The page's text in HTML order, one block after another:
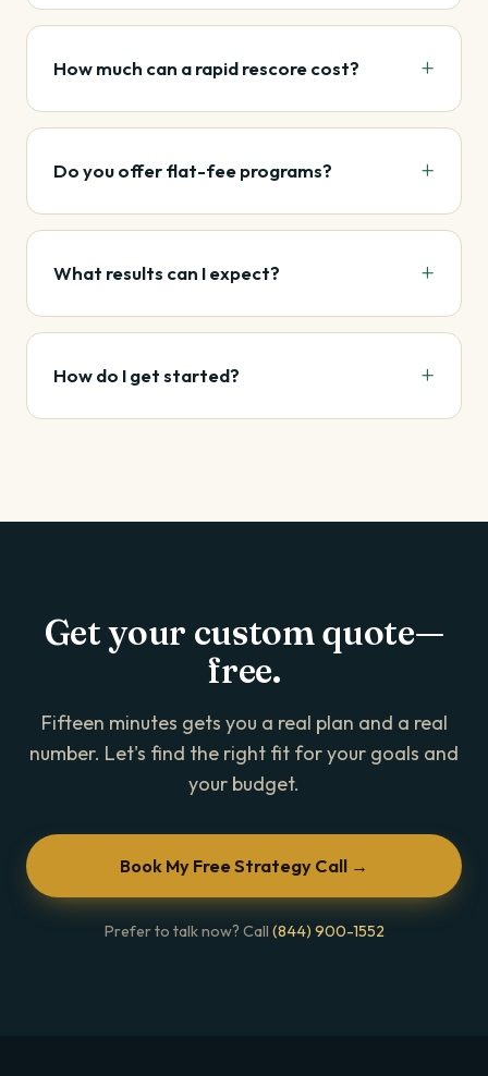
How much can a rapid rescore cost?
Do you offer flat-fee programs?
What results can I expect?
How do I get started?
Get your custom quote—
free.
Fifteen minutes gets you a real plan and a real
number. Let's find the right fit for your goals and
your budget.
Book My Free Strategy Call →
Prefer to talk now? Call (844) 900-1552